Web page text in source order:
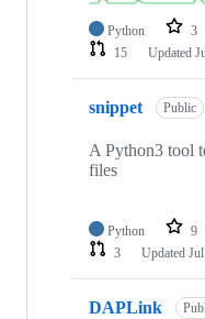
Python 3
15
Updated
snippet Public
A Python3 tool
files
Python 9
3
Updated
DAPLink